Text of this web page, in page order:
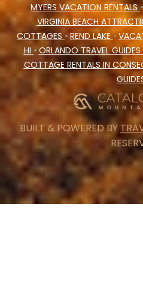
MYERS VACATION RENTALS
VIRGINIA BEACH
COTTAGES• REND LAKE•
HI • ORLANDO TRAVEL GUIDES
COTTAGE RENTALS IN
BUILT & POWERED BY